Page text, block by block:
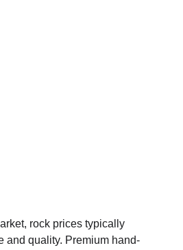
rock prices typically
and quality. Premium hand-